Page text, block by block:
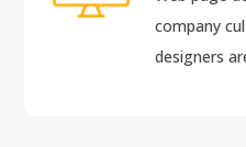
company
designers